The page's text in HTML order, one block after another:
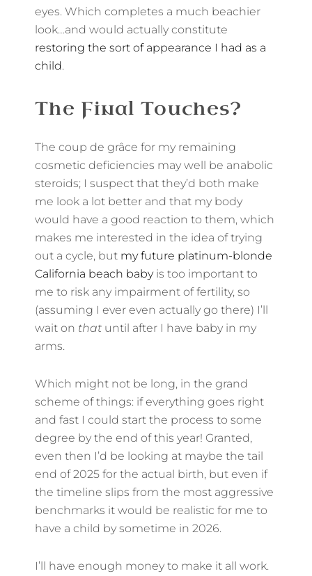
eyes. Which completes a much beachier
look…and would actually constitute
restoring the sort of appearance I had as a
child.
The Final Touches?
The coup de grâce for my remaining
cosmetic deficiencies may well be anabolic
steroids; I suspect that they’d both make
me look a lot better and that my body
would have a good reaction to them, which
makes me interested in the idea of trying
out a cycle, but my future platinum-blonde
California beach babyis too important to
me to risk any impairment of fertility, so
(assuming I ever even actually go there) I’ll
wait on that until after I have baby in my
arms.
Which might not be long, in the grand
scheme of things: if everything goes right
and fast I could start the process to some
degree by the end of this year! Granted,
even then I’d be looking at maybe the tail
end of 2025 for the actual birth, but even if
the timeline slips from the most aggressive
benchmarks it would be realistic for me to
have a child by sometime in 2026.
I’ll have enough money to make it all work.